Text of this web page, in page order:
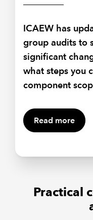
ICAEW has
group audits to
significant
what steps you
component
Read more
between the
auditors is key
Pierpoint
and shares tips
non-native
Practical